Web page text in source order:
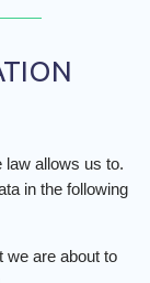
law allows us to.
in the following
we are about to